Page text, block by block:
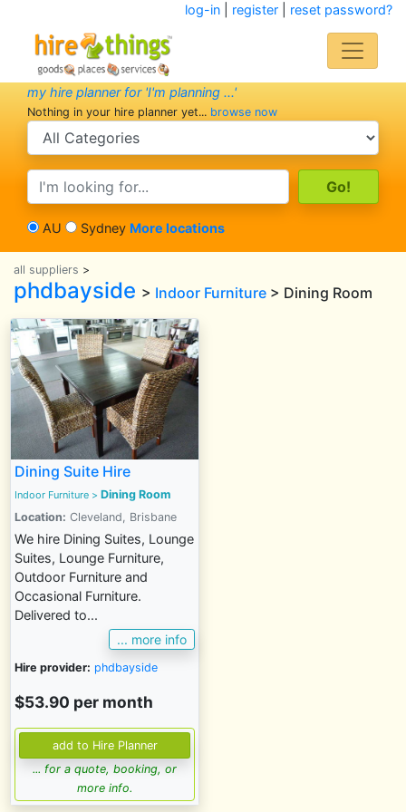
log-in| register| reset password?
my hire planner for 'I'm planning ...'
Nothing in your hire planner yet... browse now
search category
search text
AU Sydney More locations
all suppliers >
phdbayside > Indoor Furniture > Dining Room
Dining Suite Hire
Indoor Furniture > Dining Room
Location: Cleveland, Brisbane
We hire Dining Suites, Lounge
Suites, Lounge Furniture,
Outdoor Furniture and
Occasional Furniture.
Delivered to...
... more info
Hire provider: phdbayside
$53.90 per month
... for a quote, booking, or
more info.